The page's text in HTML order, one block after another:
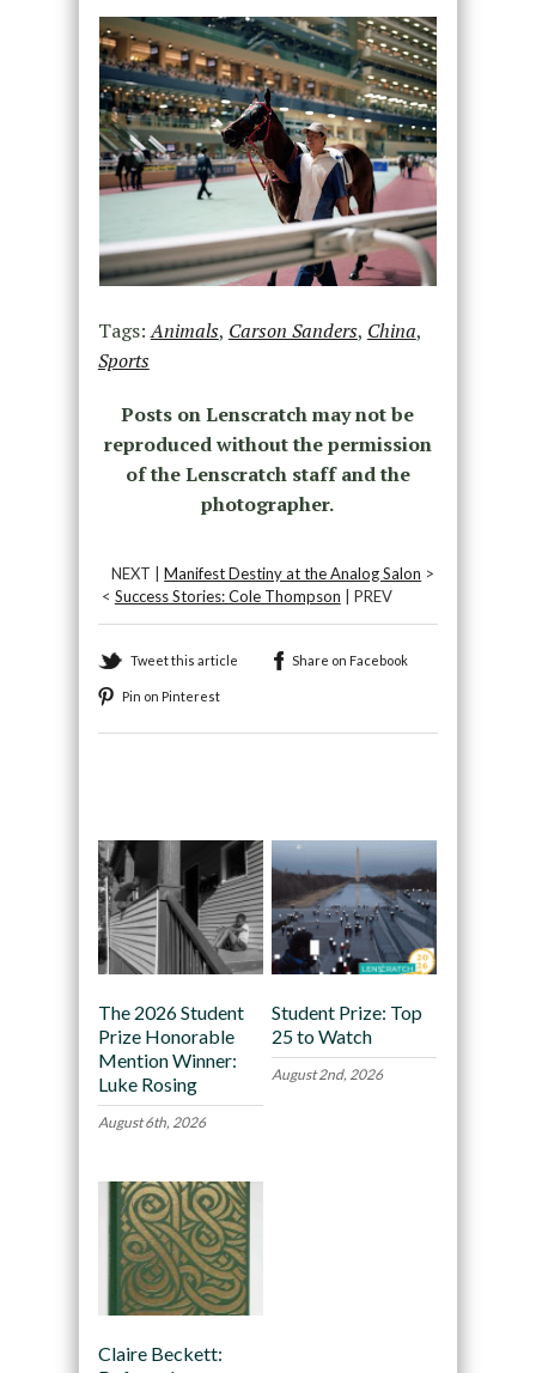
Tags:Animals, Carson Sanders, China,
Sports
Posts on Lenscratch may not be
reproduced without the permission
of the Lenscratch staff and the
photographer.
NEXT |Manifest Destiny at the Analog Salon >
< Success Stories: Cole Thompson | PREV
Tweet this article Share on Facebook
Pin on Pinterest
The 2026 Student
Prize Honorable
Mention Winner:
Luke Rosing
August 6th, 2026
Student Prize: Top
25 to Watch
August 2nd, 2026
Claire Beckett: